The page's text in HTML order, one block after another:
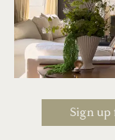
Sign up